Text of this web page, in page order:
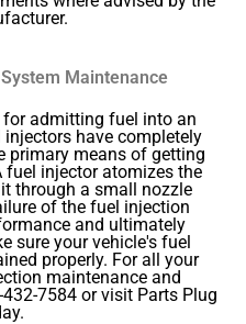
Maintenance
admitting fuel into an
have completely
primary means of getting
fuel injector atomizes the
through a small nozzle
of the fuel injection
and ultimately
sure your vehicle's fuel
properly. For all your
maintenance and
7584 or visit Parts Plug